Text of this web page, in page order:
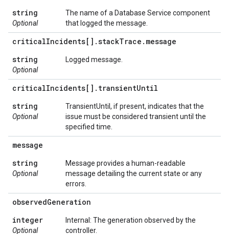
string
Optional
The name of a Database Service component
that logged the message.
criticalIncidents[] .stackTrace . message
string
Optional
Logged message.
criticalIncidents[] . transientUntil
string
Optional
TransientUntil, if present, indicates that the
issue must be considered transient until the
specified time.
message
string
Optional
Message provides a human-readable
message detailing the current state or any
errors.
observedGeneration
integer
Optional
Internal: The generation observed by the
controller.